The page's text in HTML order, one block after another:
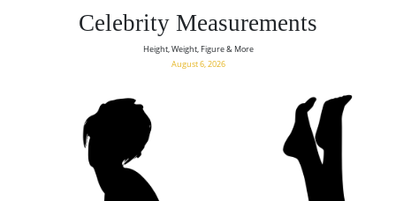
Celebrity Measurements
Height, Weight, Figure & More
August 6, 2026